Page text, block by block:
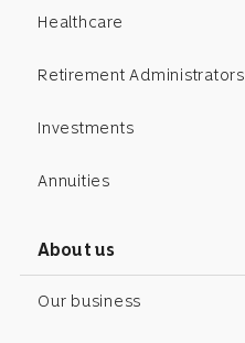
Healthcare
Retirement Administrators
Investments
Annuities
About us
Our business